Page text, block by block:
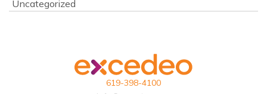
Uncategorized
619-398-4100